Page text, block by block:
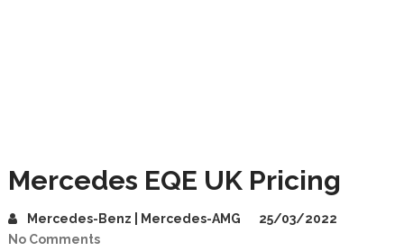
Mercedes EQE UK Pricing
Mercedes-Benz | Mercedes-AMG
25/03/2022
No Comments